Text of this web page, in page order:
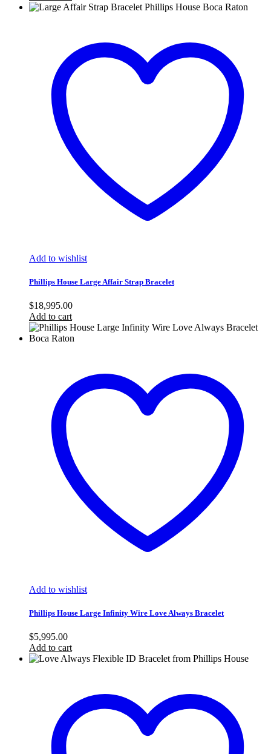
Add to wishlist
Phillips House Large Affair Strap Bracelet
$18,995.00
Add to cart
Add to wishlist
Phillips House Large Infinity Wire Love Always Bracelet
$5,995.00
Add to cart